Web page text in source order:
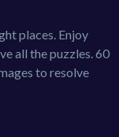
places. Enjoy
all the puzzles. 60
to resolve